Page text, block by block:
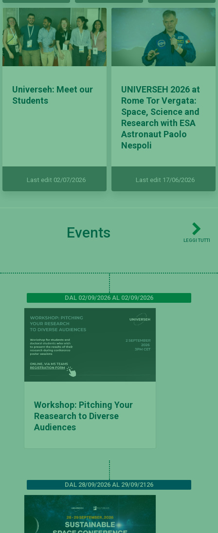
Universeh: Meet our
Students
Last edit 02/07/2026
UNIVERSEH 2026 at
Rome Tor Vergata:
Space, Science and
Research with ESA
Astronaut Paolo
Nespoli
Last edit 17/06/2026
Events LEGGI TUTTI
DAL 02/09/2026 AL 02/09/2026
Workshop: Pitching Your
Reasearch to Diverse
Audiences
DAL 28/09/2026 AL 29/09/2126